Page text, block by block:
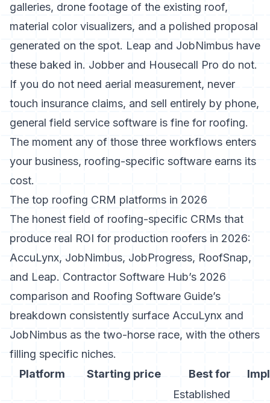
galleries, drone footage of the existing roof,
material color visualizers, and a polished proposal
generated on the spot. Leap and JobNimbus have
these baked in. Jobber and Housecall Pro do not.
If you do not need aerial measurement, never
touch insurance claims, and sell entirely by phone,
general field service software is fine for roofing.
The moment any of those three workflows enters
your business, roofing-specific software earns its
cost.
The top roofing CRM platforms in 2026
The honest field of roofing-specific CRMs that
produce real ROI for production roofers in 2026:
AccuLynx, JobNimbus, JobProgress, RoofSnap,
and Leap. Contractor Software Hub’s 2026
comparison and Roofing Software Guide’s
breakdown consistently surface AccuLynx and
JobNimbus as the two-horse race, with the others
filling specific niches.
Platform
Starting price Best for
Established